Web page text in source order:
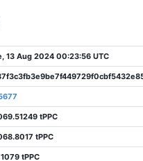
13 Aug 2024 00:23:56 UTC
tPPC
tPPC
tPPC